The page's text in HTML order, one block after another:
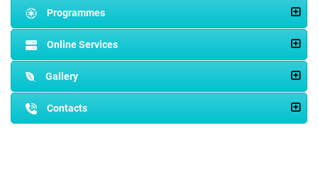
Programmes
Online Services
Gallery
Contacts